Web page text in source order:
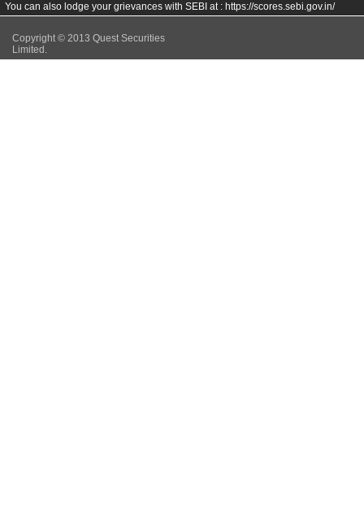
You can also lodge your grievances with SEBI at : https://scores.sebi.gov.in/
Copyright © 2013 Quest Securities
Limited.